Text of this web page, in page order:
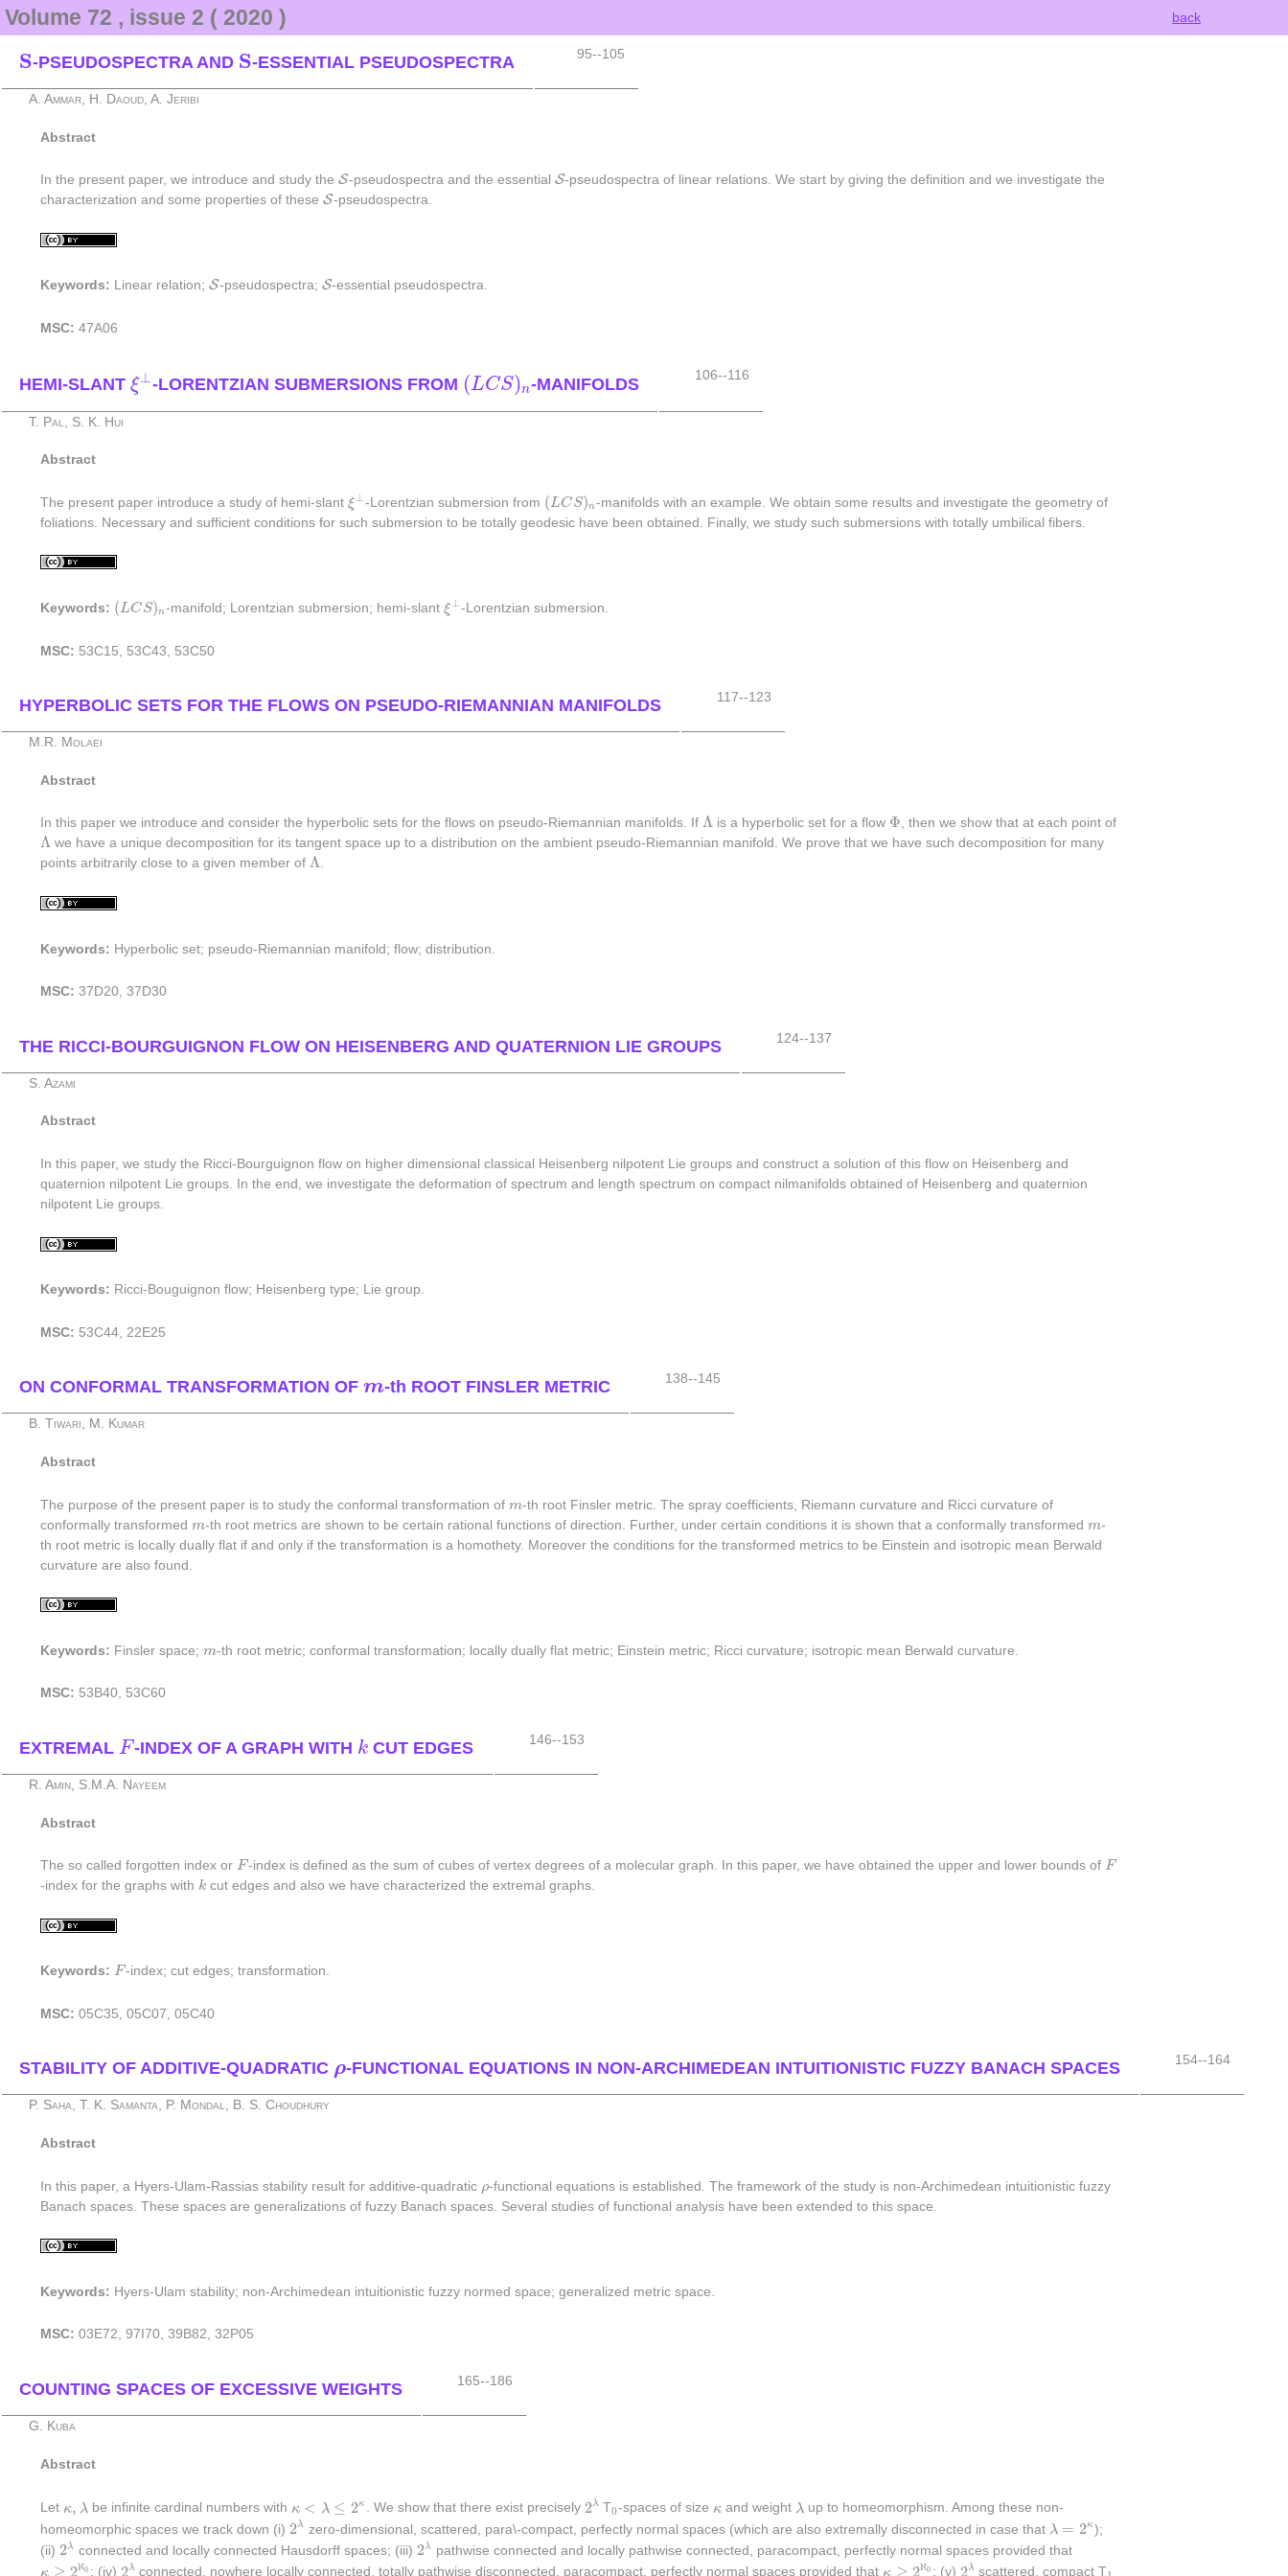
Volume 72 , issue 2 ( 2020 ) back
S
S-PSEUDOSPECTRA AND S
S-ESSENTIAL PSEUDOSPECTRA 95--105
A. Ammar, H. Daoud, A. Jeribi
Abstract
In the present paper, we introduce and study theS
S-pseudospectra and the essential S
S-pseudospectra of linear relations. We start by giving the definition and we investigate the
characterization and some properties of theseS
S-pseudospectra.
Keywords: Linear relation;S
S-pseudospectra; S
S-essential pseudospectra.
MSC: 47A06
HEMI-SLANT ξ⊥
ξ⊥
-LORENTZIAN SUBMERSIONS FROM (LCS)n
( LCS)n -MANIFOLDS 106--116
T. Pal, S. K. Hui
Abstract
The present paper introduce a study of hemi-slantξ⊥
ξ ⊥ -Lorentzian submersion from (LCS)n
(LCS)n -manifolds with an example. We obtain some results and investigate the geometry of
foliations. Necessary and sufficient conditions for such submersion to be totally geodesic have been obtained. Finally, we study such submersions with totally umbilical fibers.
Keywords: (LCS)n
( LCS)n -manifold; Lorentzian submersion; hemi-slantξ⊥
ξ ⊥ -Lorentzian submersion.
MSC: 53C15, 53C43, 53C50
HYPERBOLIC SETS FOR THE FLOWS ON PSEUDO-RIEMANNIAN MANIFOLDS 117--123
M.R. Molaei
Abstract
In this paper we introduce and consider the hyperbolic sets for the flows on pseudo-Riemannian manifolds. IfΛ
Λ is a hyperbolic set for a flow Φ
Φ, then we show that at each point of
Λ
Λ we have a unique decomposition for its tangent space up to a distribution on the ambient pseudo-Riemannian manifold. We prove that we have such decomposition for many
points arbitrarily close to a given member ofΛ
Λ .
Keywords: Hyperbolic set; pseudo-Riemannian manifold; flow; distribution.
MSC: 37D20, 37D30
THE RICCI-BOURGUIGNON FLOW ON HEISENBERG AND QUATERNION LIE GROUPS 124--137
S. Azami
Abstract
In this paper, we study the Ricci-Bourguignon flow on higher dimensional classical Heisenberg nilpotent Lie groups and construct a solution of this flow on Heisenberg and
quaternion nilpotent Lie groups. In the end, we investigate the deformation of spectrum and length spectrum on compact nilmanifolds obtained of Heisenberg and quaternion
nilpotent Lie groups.
Keywords: Ricci-Bouguignon flow; Heisenberg type; Lie group.
MSC: 53C44, 22E25
ON CONFORMAL TRANSFORMATION OF m
m -th ROOT FINSLER METRIC 138--145
B. Tiwari, M. Kumar
Abstract
The purpose of the present paper is to study the conformal transformation ofm
m-th root Finsler metric. The spray coefficients, Riemann curvature and Ricci curvature of
conformally transformedm
m-th root metrics are shown to be certain rational functions of direction. Further, under certain conditions it is shown that a conformally transformedm
m-
th root metric is locally dually flat if and only if the transformation is a homothety. Moreover the conditions for the transformed metrics to be Einstein and isotropic mean Berwald
curvature are also found.
Keywords: Finsler space;m
m-th root metric; conformal transformation; locally dually flat metric; Einstein metric; Ricci curvature; isotropic mean Berwald curvature.
MSC: 53B40, 53C60
EXTREMAL F
F-INDEX OF A GRAPH WITH k
k CUT EDGES 146--153
R. Amin, S.M.A. Nayeem
Abstract
The so called forgotten index orF
F-index is defined as the sum of cubes of vertex degrees of a molecular graph. In this paper, we have obtained the upper and lower bounds of F
F
-index for the graphs with k
k cut edges and also we have characterized the extremal graphs.
Keywords: F
F-index; cut edges; transformation.
MSC: 05C35, 05C07, 05C40
STABILITY OF ADDITIVE-QUADRATIC ρ
ρ-FUNCTIONAL EQUATIONS IN NON-ARCHIMEDEAN INTUITIONISTIC FUZZY BANACH SPACES 154--164
P. Saha, T. K. Samanta, P. Mondal, B. S. Choudhury
Abstract
In this paper, a Hyers-Ulam-Rassias stability result for additive-quadratic ρ
ρ-functional equations is established. The framework of the study is non-Archimedean intuitionistic fuzzy
Banach spaces. These spaces are generalizations of fuzzy Banach spaces. Several studies of functional analysis have been extended to this space.
Keywords: Hyers-Ulam stability; non-Archimedean intuitionistic fuzzy normed space; generalized metric space.
MSC: 03E72, 97I70, 39B82, 32P05
COUNTING SPACES OF EXCESSIVE WEIGHTS 165--186
G. Kuba
Abstract
Let κ, λ
λ be infinite cardinal numbers with κ < λ ≤ 2κ
λ 2 κ . We show that there exist precisely 2λ
λ
T0
0-spaces of size κ
κ and weight λ
λ up to homeomorphism. Among these non-
homeomorphic spaces we track down (i) 2λ
2 λ
zero-dimensional, scattered, para\-compact, perfectly normal spaces (which are also extremally disconnected in case that λ = 2κ
λ κ
);
(ii) 2λ
2 λ
connected and locally connected Hausdorff spaces; (iii) 2λ
2 λ
pathwise connected and locally pathwise connected, paracompact, perfectly normal spaces provided that
≥ 2ℵ0
κ ≥ ℵ0
; (iv) 2λ
λ
connected, nowhere locally connected, totally pathwise disconnected, paracompact, perfectly normal spaces provided that ≥ 2ℵ0
κ≥ ℵ0
; (v) 2λ
λ
scattered, compact T 1